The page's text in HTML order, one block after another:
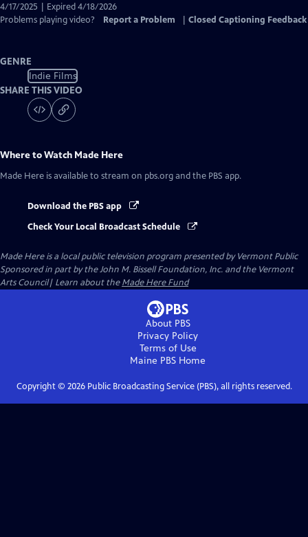
4/17/2025 | Expired 4/18/2026
Problems playing video?
Report a Problem Closed Captioning Feedback
GENRE
Indie Films
SHARE THIS VIDEO
Where to Watch Made Here
Made Here is available to stream on pbs.org and the PBS app.
Download the PBS app
Check Your Local Broadcast Schedule
Made Hereis a local public television program presented byVermont Public
Sponsored in part by the John M. Bissell Foundation, Inc. and the Vermont
Arts Council| Learn about theMade Here Fund
About PBS
Privacy Policy
Terms of Use
Maine PBS Home
Copyright © 2026Public Broadcasting Service (PBS), all rights reserved.